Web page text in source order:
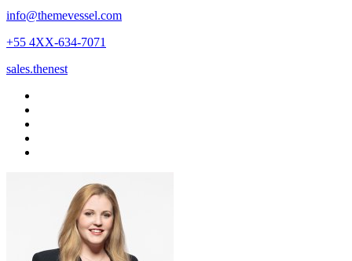
info@themevessel.com
+55 4XX-634-7071
sales.thenest